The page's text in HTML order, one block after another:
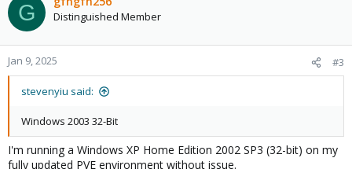
t
o
n
s
G Distinguished Member
Jan 9, 2025 #3
stevenyiu said:
Windows 2003 32-Bit
I'm running a Windows XP Home Edition 2002 SP3 (32-bit) on my
fully updated PVE environment without issue.